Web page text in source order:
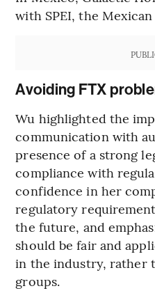
with SPEI, the
Avoiding FTX
Wu highlighted the
communication with
presence of a strong
compliance with
confidence in her
regulatory
the future, and
should be fair and
in the industry, rather
groups.